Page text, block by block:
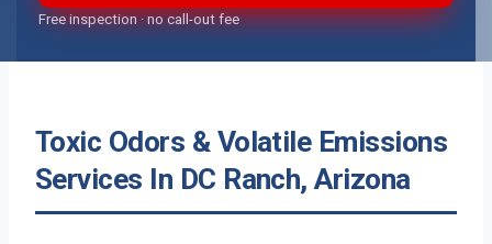
Free inspection · no call-out fee
Toxic Odors & Volatile Emissions
Services In DC Ranch, Arizona